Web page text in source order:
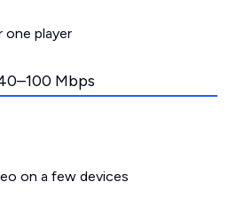
one player
Mbps
on a few devices